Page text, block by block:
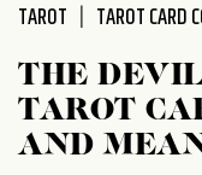
TAROT TAROT CARD
THE
TAROT
AND